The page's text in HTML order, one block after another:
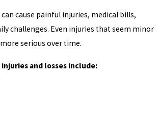
cause painful injuries, medical bills,
challenges. Even injuries that seem minor
serious over time.
and losses include: